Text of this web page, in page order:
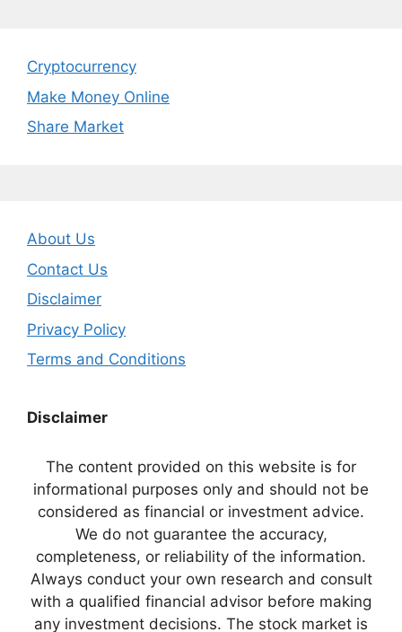
Cryptocurrency
Make Money Online
Share Market
About Us
Contact Us
Disclaimer
Privacy Policy
Terms and Conditions
Disclaimer
The content provided on this website is for
informational purposes only and should not be
considered as financial or investment advice.
We do not guarantee the accuracy,
completeness, or reliability of the information.
Always conduct your own research and consult
with a qualified financial advisor before making
any investment decisions. The stock market is